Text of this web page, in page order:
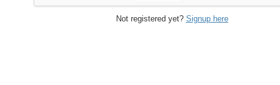
Not registered yet? Signup here